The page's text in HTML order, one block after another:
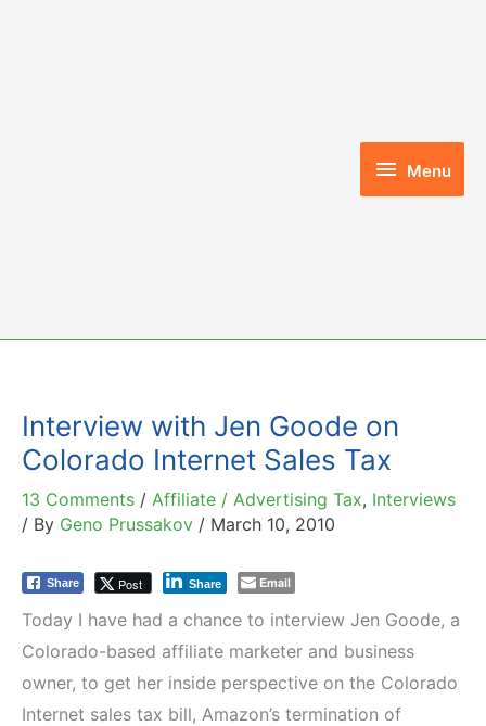
Menu
Menu
Interview with Jen Goode on
Colorado Internet Sales Tax
13 Comments / Affiliate / Advertising Tax, Interviews
/ By Geno Prussakov / March 10, 2010
Share Post Share Email
Today I have had a chance to interview Jen Goode, a
Colorado-based affiliate marketer and business
owner, to get her inside perspective on the Colorado
Internet sales tax bill, Amazon’s termination of